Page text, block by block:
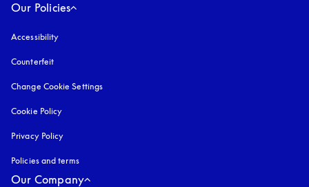
Our Policies
Accessibility
Counterfeit
Change Cookie Settings
Cookie Policy
Privacy Policy
Policies and terms
Our Company